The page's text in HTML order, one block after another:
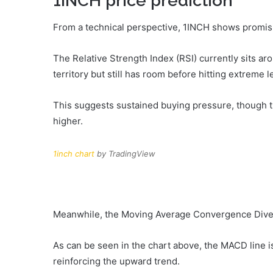
From a technical perspective, 1INCH shows
The Relative Strength Index (RSI) currently sits
territory but still has room before hitting extreme
This suggests sustained buying pressure, though
higher.
1inch chart by TradingView
Meanwhile, the Moving Average Convergence
As can be seen in the chart above, the MACD
reinforcing the upward trend.